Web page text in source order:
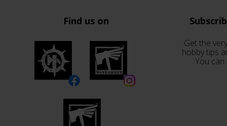
Find us on
Get the
hobby tips
You